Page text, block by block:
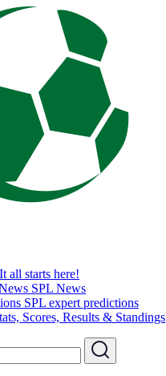
It all starts here!
SPL News
SPL expert predictions
Scores, Results & Standings